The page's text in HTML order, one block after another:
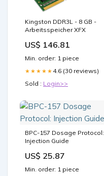
Kingston DDR3L - 8 GB -
Arbeitsspeicher XFX
US$ 146.81
Min. order: 1 piece
★★★★★ 4.6 (30 reviews)
Sold : Login>>
BPC-157 Dosage Protocol:
Injection Guide
US$ 25.87
Min. order: 1 piece